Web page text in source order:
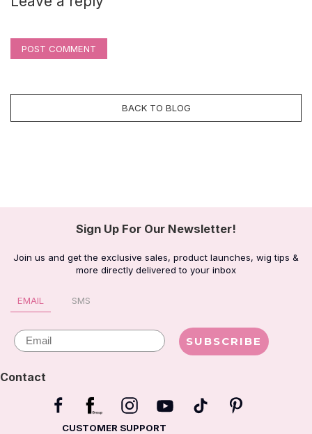
POST COMMENT
BACK TO BLOG
Sign Up For Our Newsletter!
Join us and get the exclusive sales, product launches, wig tips &
more directly delivered to your inbox
EMAIL SMS
Email SUBSCRIBE
Contact
CUSTOMER SUPPORT